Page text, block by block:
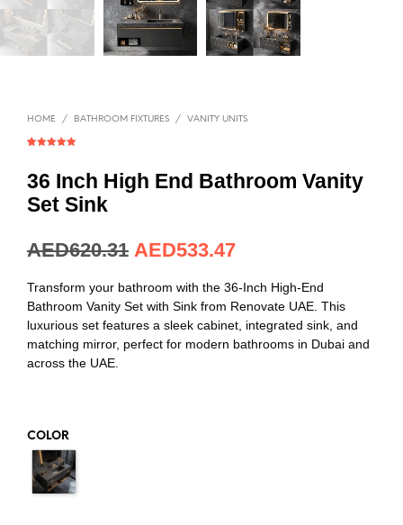
HOME / BATHROOM FIXTURES / VANITY UNITS
based on
customer
rating
36 Inch High End Bathroom Vanity
Set Sink
AED620.31 AED533.47
Transform your bathroom with the 36-Inch High-End
Bathroom Vanity Set with Sink from Renovate UAE. This
luxurious set features a sleek cabinet, integrated sink, and
matching mirror, perfect for modern bathrooms in Dubai and
across the UAE.
COLOR